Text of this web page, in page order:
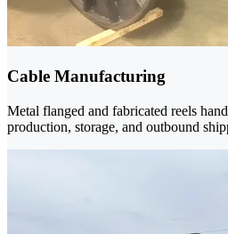
Cable Manufacturing
Metal flanged and fabricated reels
production, storage, and outbound